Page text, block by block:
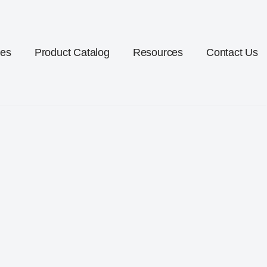
Product Catalog Resources Contact Us